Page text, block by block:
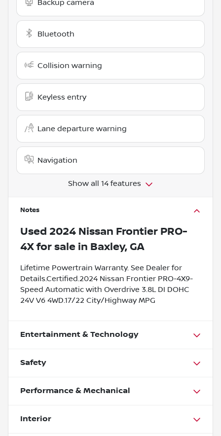
Backup camera
Bluetooth
Collision warning
Keyless entry
Lane departure warning
Navigation
Show all 14 features
Notes
Used 2024 Nissan Frontier PRO-
4Xfor sale in Baxley, GA
Lifetime Powertrain Warranty. See Dealer for
Details.Certified.2024 Nissan Frontier PRO-4X9-
Speed Automatic with Overdrive 3.8L DI DOHC
24V V6 4WD.17/22 City/Highway MPG
Entertainment & Technology
Safety
Performance & Mechanical
Interior